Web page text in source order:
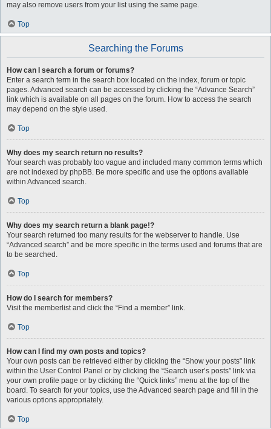
may also remove users from your list using the same page.
Top
Searching the Forums
How can I search a forum or forums?
Enter a search term in the search box located on the index, forum or topic
pages. Advanced search can be accessed by clicking the “Advance Search”
link which is available on all pages on the forum. How to access the search
may depend on the style used.
Top
Why does my search return no results?
Your search was probably too vague and included many common terms which
are not indexed by phpBB. Be more specific and use the options available
within Advanced search.
Top
Why does my search return a blank page!?
Your search returned too many results for the webserver to handle. Use
“Advanced search” and be more specific in the terms used and forums that are
to be searched.
Top
How do I search for members?
Visit the memberlist and click the “Find a member” link.
Top
How can I find my own posts and topics?
Your own posts can be retrieved either by clicking the “Show your posts” link
within the User Control Panel or by clicking the “Search user’s posts” link via
your own profile page or by clicking the “Quick links” menu at the top of the
board. To search for your topics, use the Advanced search page and fill in the
various options appropriately.
Top